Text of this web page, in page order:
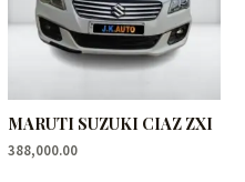
MARUTI SUZUKI CIAZ ZXI
388,000.00